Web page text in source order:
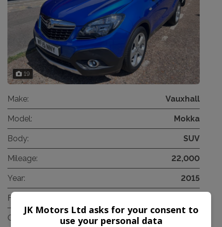
19
Make: Vauxhall
Model: Mokka
Body: SUV
Mileage: 22,000
Year: 2015
Fuel Type:
Gearbox: Automatic
JK Motors Ltd asks for your consent to
use your personal data